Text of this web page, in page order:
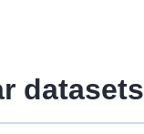
datasets